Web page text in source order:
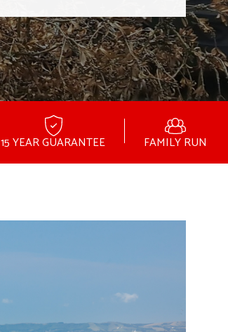
15 YEAR GUARANTEE FAMILY RUN